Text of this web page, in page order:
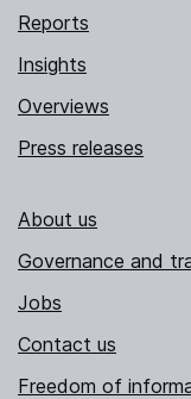
Reports
Insights
Overviews
Press releases
About us
Governance and
Jobs
Contact us
Freedom of